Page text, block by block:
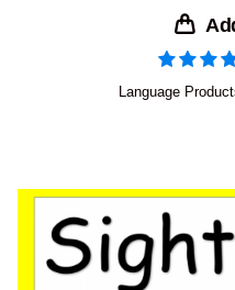
Language